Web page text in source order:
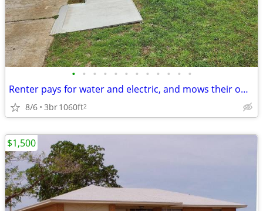
• • • • • • • • • • • •
Renter pays for water and electric, and mows their own grass.
8/6 3br1060ft2
$1,500